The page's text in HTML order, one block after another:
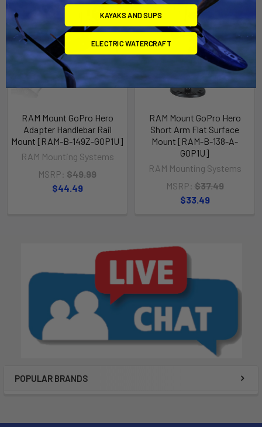
POPULAR BRANDS
RAM Mount GoPro Hero
Adapter Handlebar Rail
Mount [RAM-B-149Z-GOP1U]
RAM Mounting Systems
MSRP: $49.99
$44.49
RAM Mount GoPro Hero
Short Arm Flat Surface
Mount [RAM-B-138-A-
GOP1U]
RAM Mounting Systems
MSRP: $37.49
$33.49
KAYAKS AND SUPS
ELECTRIC WATERCRAFT